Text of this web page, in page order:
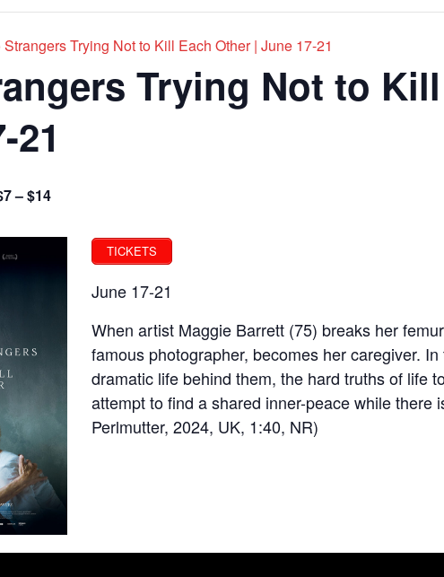
Strangers Trying Not to Kill Each Other | June 17-21
Trying Not to
21
– $14
TICKETS
June 17-21
When artist Maggie Barrett (75) breaks her
famous photographer, becomes her caregiver.
dramatic life behind them, the hard truths of life
attempt to find a shared inner-peace while there
Perlmutter, 2024, UK, 1:40, NR)